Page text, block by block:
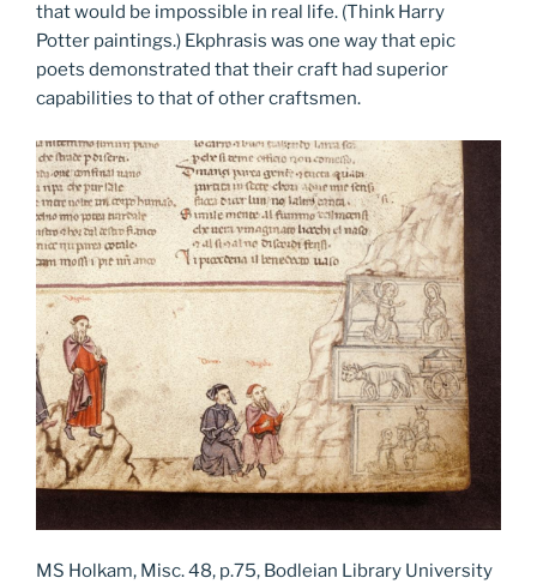
that would be impossible in real life. (Think Harry
Potter paintings.) Ekphrasis was one way that epic
poets demonstrated that their craft had superior
capabilities to that of other craftsmen.
MS Holkam, Misc. 48, p.75, Bodleian Library University